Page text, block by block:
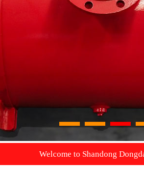
1 2 3
Welcome to Shandong Dongda